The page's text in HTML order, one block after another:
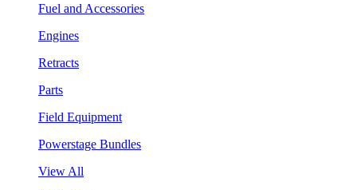
Fuel and Accessories
Engines
Retracts
Parts
Field Equipment
Powerstage Bundles
View All